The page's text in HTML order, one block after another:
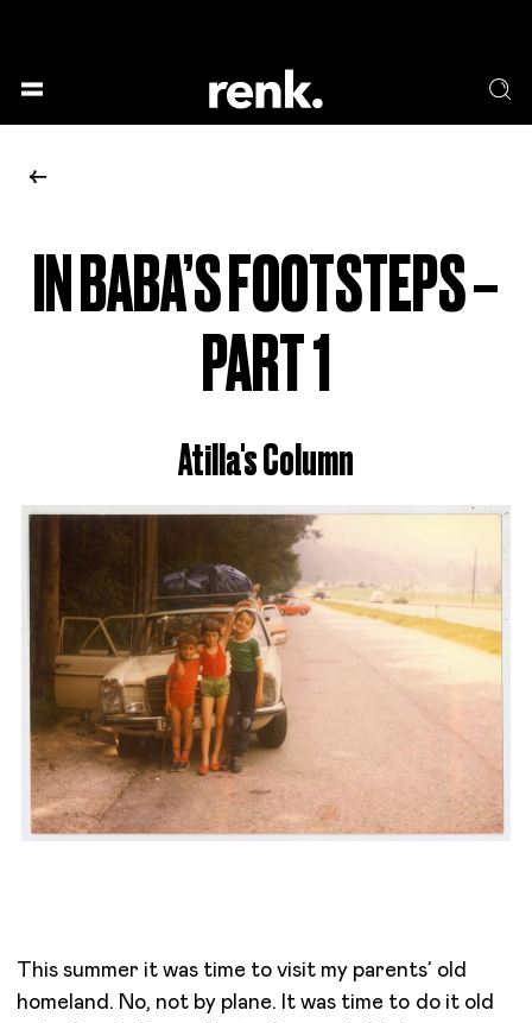
NO SELECTION
IN BABA’S FOOTSTEPS –
PART 1
Atilla's Column
This summer it was time to visit my parents’ old
homeland. No, not by plane. It was time to do it old